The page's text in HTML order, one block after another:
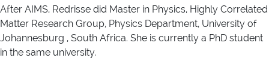
After AIMS, Redrisse did Master in Physics, Highly Correlated
Matter Research Group, Physics Department, University of
Johannesburg , South Africa. She is currently a PhD student
in the same university.